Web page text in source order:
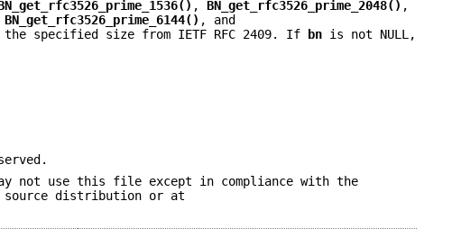
,BN_get_rfc3526_prime_2048() ,
BN_get_rfc3526_prime_6144() , and
the specified size from IETF RFC 2409. If bn is not NULL,
not use this file except in compliance with the
source distribution or at